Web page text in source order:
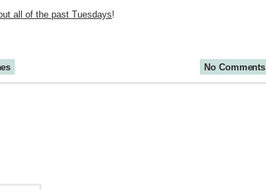
all of the past Tuesdays!
No Comments